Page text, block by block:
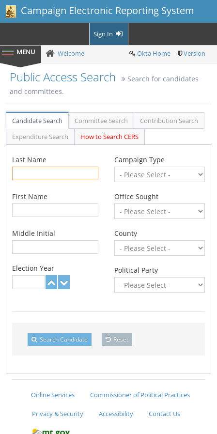
Campaign Electronic Reporting System
Sign In
Welcome Okta Home Version
Public Access Search
Search for candidates
and committees.
Candidate Search Committee Search
Contribution Search
Expenditure Search
How to Search CERS
Last Name
First Name
Middle Initial
Election Year
Campaign Type
Office Sought
County
Political Party
Search Candidate Reset
Online Services Commissioner of Political Practices
Privacy & Security Accessibility Contact Us